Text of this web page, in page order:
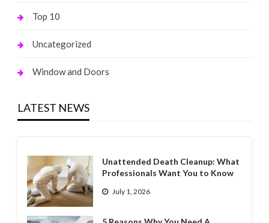
Top 10
Uncategorized
Window and Doors
LATEST NEWS
Unattended Death Cleanup: What
Professionals Want You to Know
July 1, 2026